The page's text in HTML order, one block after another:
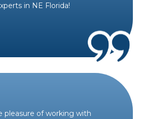
in NE Florida!
pleasure of working with